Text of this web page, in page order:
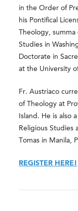
in the Order of
his Pontifical
Theology,
Studies in
Doctorate in
at the University
Fr. Austriaco
of Theology at
Island. He is also
Religious Studies
Tomas in Manila,
REGISTER HERE!